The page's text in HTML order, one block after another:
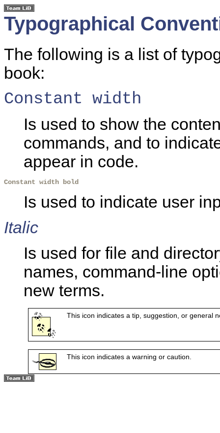
Typographical
The following is a list of
book:
Constant width
Is used to show the
commands, and to
appear in code.
Constant width bold
Is used to indicate user
Italic
Is used for file and
names, command-line
new terms.
This icon indicates a tip, suggestion, or general
This icon indicates a warning or caution.